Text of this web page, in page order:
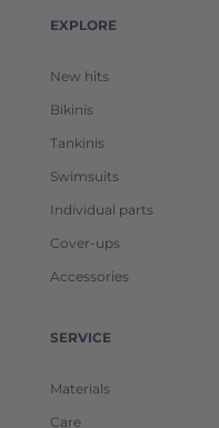
EXPLORE
New hits
Bikinis
Tankinis
Swimsuits
Individual parts
Cover-ups
Accessories
SERVICE
Materials
Care